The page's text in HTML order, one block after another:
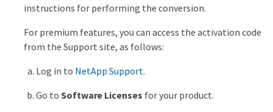
instructions for performing the conversion.
For premium features, you can access the activation code
from the Support site, as follows:
Log in to NetApp Support.
Go to Software Licenses for your product.